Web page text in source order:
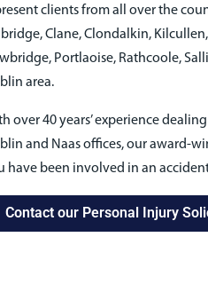
clients from all over the
Clane, Clondalkin,
Portlaoise, Rathcoole,
area.
over 40 years’ experience
and Naas offices, our award-
have been involved in an
Contact our Personal Injury